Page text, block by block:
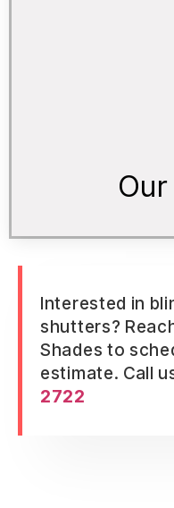
Interested in
shutters?
Shades to
estimate. Call
2722